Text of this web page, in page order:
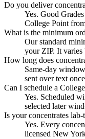
Do you deliver
Yes. Good
College Point
What is the minimum
Our standard
your ZIP. It varies
How long does
Same-day
sent over text
Can I schedule a
Yes. Scheduled
selected later
Is your concentrates lab-
Yes. Every
licensed New